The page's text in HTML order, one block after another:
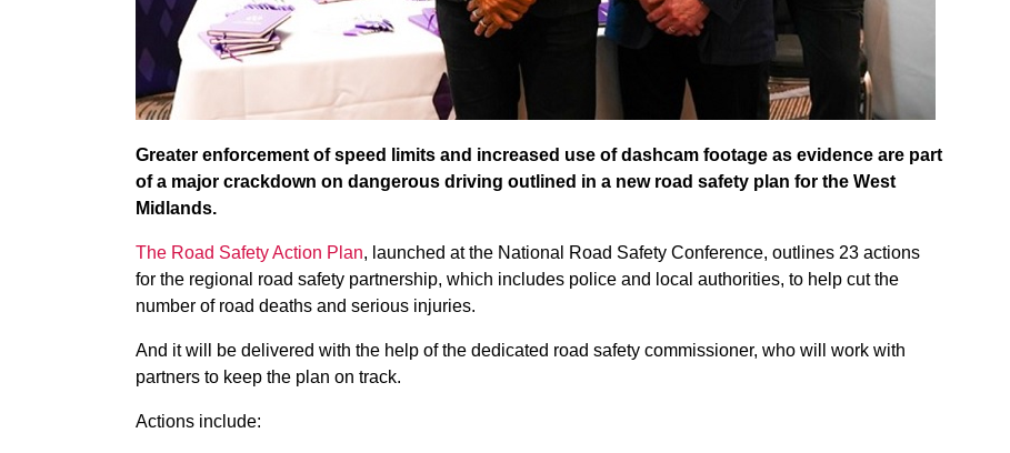
Greater enforcement of speed limits and increased use of dashcam footage as evidence are part
of a major crackdown on dangerous driving outlined in a new road safety plan for the West
Midlands.
The Road Safety Action Plan, launched at the National Road Safety Conference, outlines 23 actions
for the regional road safety partnership, which includes police and local authorities, to help cut the
number of road deaths and serious injuries.
And it will be delivered with the help of the dedicated road safety commissioner, who will work with
partners to keep the plan on track.
Actions include: